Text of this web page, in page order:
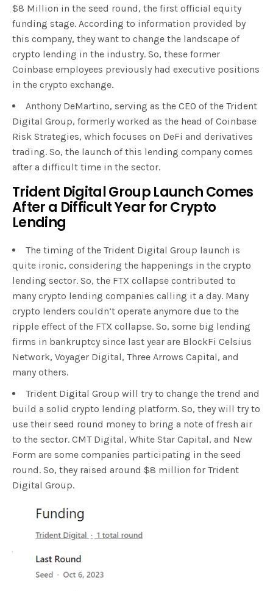
$8 Million in the seed round, the first official equity
funding stage. According to information provided by
this company, they want to change the landscape of
crypto lending in the industry. So, these former
Coinbase employees previously had executive positions
in the crypto exchange.
Anthony DeMartino, serving as the CEO of the Trident
Digital Group, formerly worked as the head of Coinbase
Risk Strategies, which focuses on DeFi and derivatives
trading. So, the launch of this lending company comes
after a difficult time in the sector.
Trident Digital Group Launch Comes
After a Difficult Year for Crypto
Lending
The timing of the Trident Digital Group launch is
quite ironic, considering the happenings in the crypto
lending sector. So, the FTX collapse contributed to
many crypto lending companies calling it a day. Many
crypto lenders couldn’t operate anymore due to the
ripple effect of the FTX collapse. So, some big lending
firms in bankruptcy since last year are BlockFi Celsius
Network, Voyager Digital, Three Arrows Capital, and
many others.
Trident Digital Group will try to change the trend and
build a solid crypto lending platform. So, they will try to
use their seed round money to bring a note of fresh air
to the sector. CMT Digital, White Star Capital, and New
Form are some companies participating in the seed
round. So, they raised around $8 million for Trident
Digital Group.